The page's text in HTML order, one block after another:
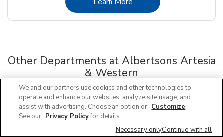
Other Departments at Albertsons Artesia
& Western
Scroll horizontally to switch between departments
Floral
Link Opens in New Tab
We and our partners use cookies and other technologies to
operate and enhance our websites, analyze site usage, and
assist with advertising. Choose an option or Customize.
See our Privacy Policyfor details.
Necessary onlyContinue with all